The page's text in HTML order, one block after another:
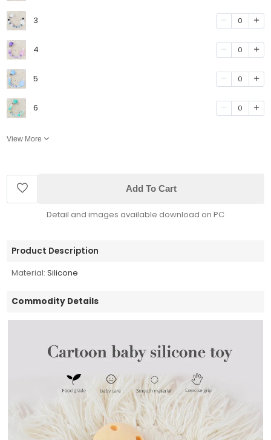
3 0
4 0
5 0
6 0
View More
Add To Cart
Detail and images available download on PC
Product Description
Material: Silicone
Commodity Details